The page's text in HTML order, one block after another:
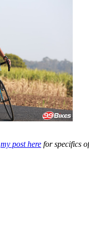
my post here for specifics of